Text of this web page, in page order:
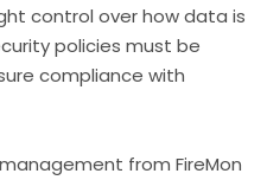
control over how data is
policies must be
compliance with
from FireMon